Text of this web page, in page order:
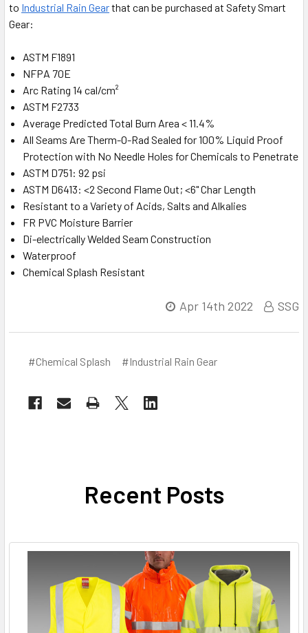
to Industrial Rain Gearthat can be purchased at Safety Smart
Gear:
ASTM F1891
NFPA 70E
Arc Rating 14 cal/cm²
ASTM F2733
Average Predicted Total Burn Area < 11.4%
All Seams Are Therm-O-Rad Sealed for 100% Liquid Proof
Protection with No Needle Holes for Chemicals to Penetrate
ASTM D751: 92 psi
ASTM D6413: <2 Second Flame Out; <6" Char Length
Resistant to a Variety of Acids, Salts and Alkalies
FR PVC Moisture Barrier
Di-electrically Welded Seam Construction
Waterproof
Chemical Splash Resistant
Apr 14th 2022 SSG
#Chemical Splash #Industrial Rain Gear
Recent Posts